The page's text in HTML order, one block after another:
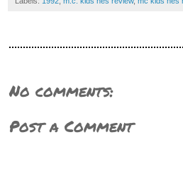
No comments:
Post a Comment